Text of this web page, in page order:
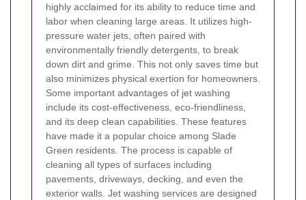
highly acclaimed for its ability to reduce time and
labor when cleaning large areas. It utilizes high-
pressure water jets, often paired with
environmentally friendly detergents, to break
down dirt and grime. This not only saves time but
also minimizes physical exertion for homeowners.
Some important advantages of jet washing
include its cost-effectiveness, eco-friendliness,
and its deep clean capabilities. These features
have made it a popular choice among Slade
Green residents. The process is capable of
cleaning all types of surfaces including
pavements, driveways, decking, and even the
exterior walls. Jet washing services are designed